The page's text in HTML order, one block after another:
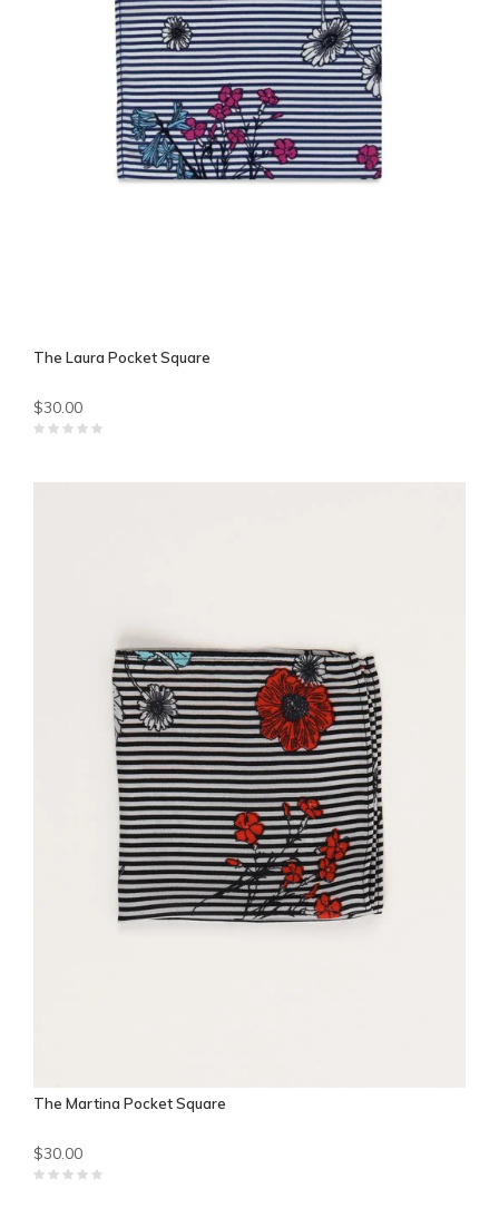
The Laura Pocket Square
$30.00
The Martina Pocket Square
$30.00